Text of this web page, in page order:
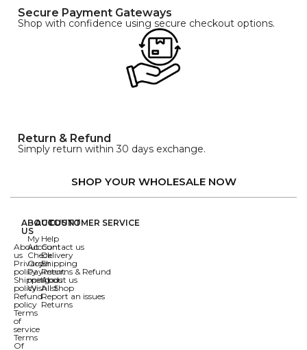
Secure Payment Gateways
Shop with confidence using secure checkout options.
Return & Refund
Simply return within 30 days exchange.
SHOP YOUR WHOLESALE NOW
ABOUT
US
About
us
Privacy
policy
Shipping
policy
Refund
policy
Terms
of
service
Terms
Of
ACCOUNT
My
Account
Check
Order
Payment
methods
Wishlist
CUSTOMER SERVICE
Help
Contact us
Delivery
Shipping
Returns & Refund
About us
All Shop
Report an issues
Returns